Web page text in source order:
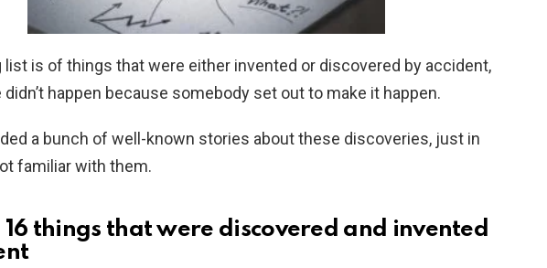
list is of things that were either invented or discovered by accident,
happen because somebody set out to make it happen.
a bunch of well-known stories about these discoveries, just in
familiar with them.
16 things that were discovered and invented